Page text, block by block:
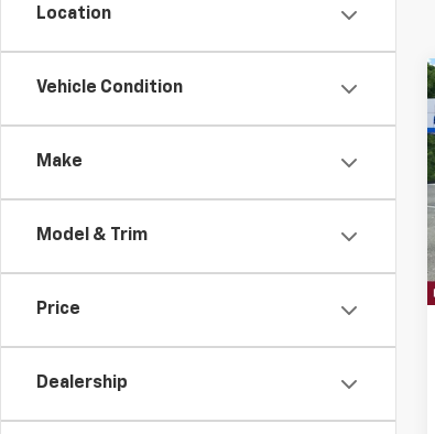
Location
Vehicle Condition
Make
Model & Trim
Price
Dealership